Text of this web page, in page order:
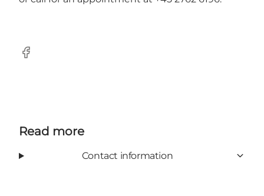
Facebook
Read more
Contact information